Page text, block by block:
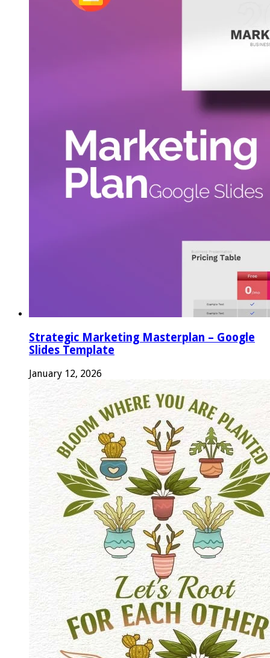
Strategic Marketing Masterplan – Google
Slides Template
January 12, 2026